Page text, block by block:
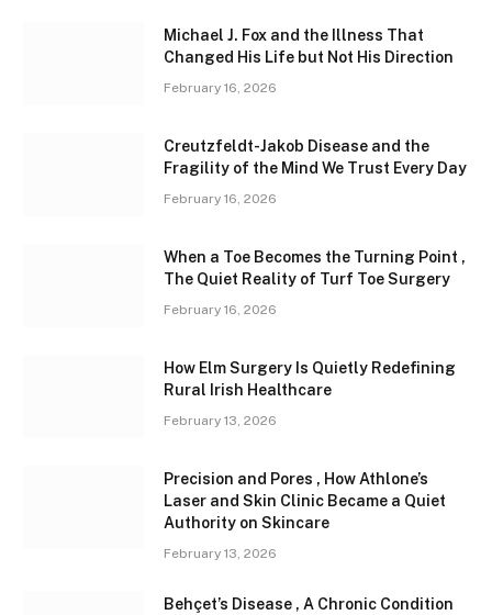
Michael J. Fox and the Illness That
Changed His Life but Not His Direction
February 16, 2026
Creutzfeldt-Jakob Disease and the
Fragility of the Mind We Trust Every Day
February 16, 2026
When a Toe Becomes the Turning Point ,
The Quiet Reality of Turf Toe Surgery
February 16, 2026
How Elm Surgery Is Quietly Redefining
Rural Irish Healthcare
February 13, 2026
Precision and Pores , How Athlone’s
Laser and Skin Clinic Became a Quiet
Authority on Skincare
February 13, 2026
Behçet’s Disease , A Chronic Condition